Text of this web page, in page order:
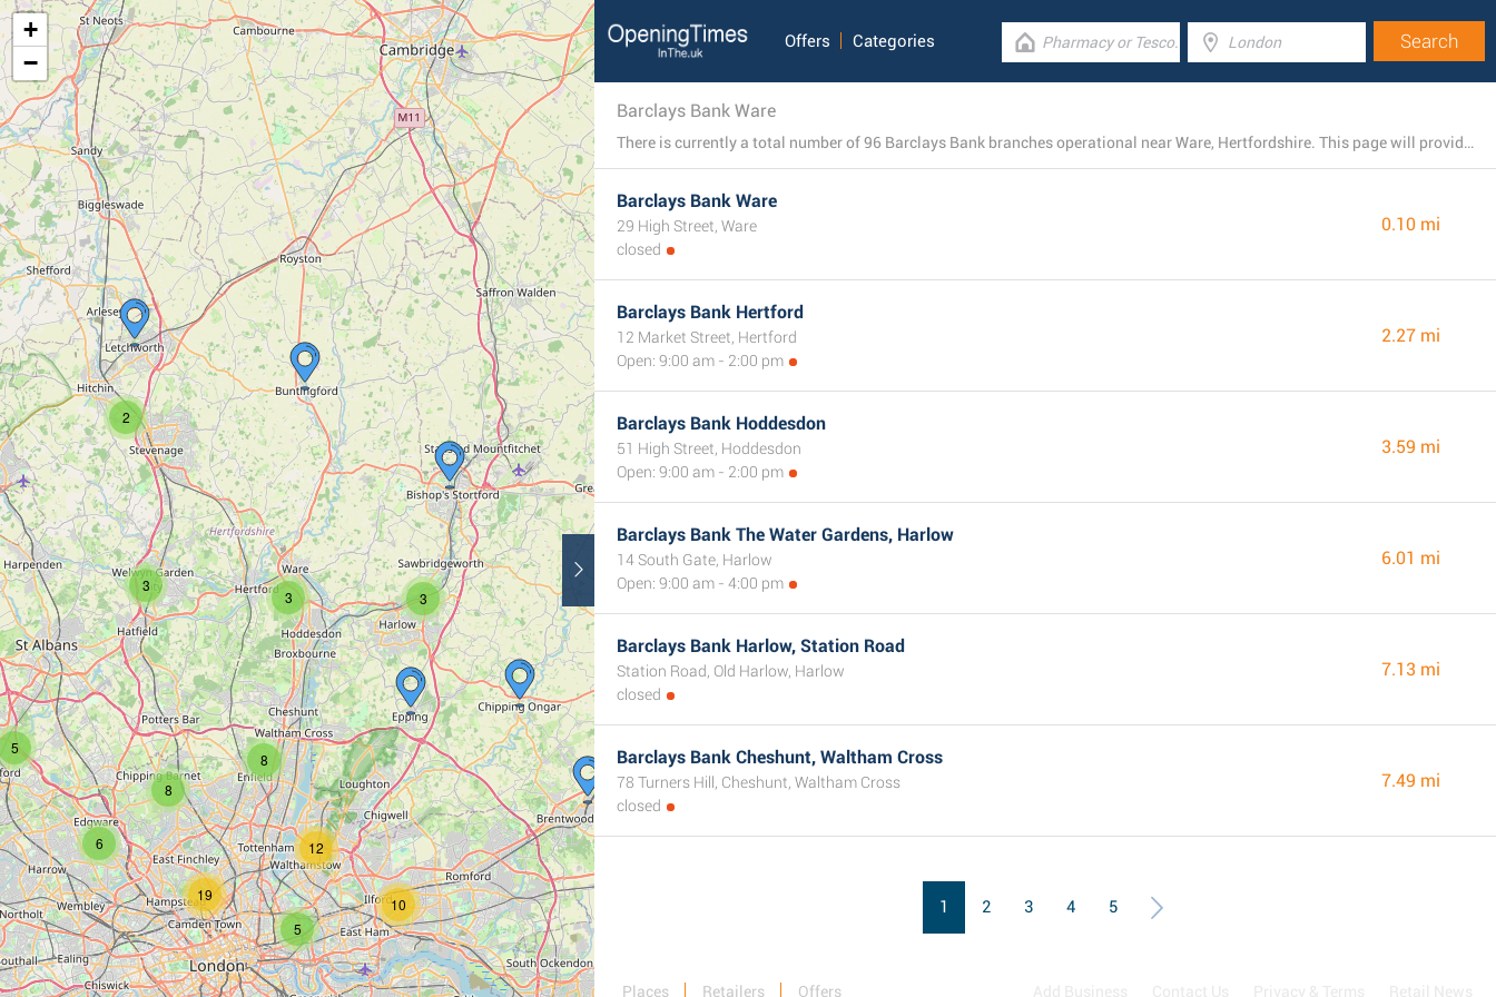
5
5
6
19
8
10
12
2
3
8
3
3
+
−
Offers Categories
Barclays Bank Ware
There is currently a total number of 96 Barclays Bank branches operational near Ware, Hertfordshire. This page will provide you with the listing of all Barclays Bank branches nearby.
Barclays Bank Ware
29 High Street, Ware
closed
0.10 mi
Barclays Bank Hertford
12 Market Street, Hertford
Open: 9:00 am - 2:00 pm
2.27 mi
Barclays Bank Hoddesdon
51 High Street, Hoddesdon
Open: 9:00 am - 2:00 pm
3.59 mi
Barclays Bank The Water Gardens, Harlow
14 South Gate, Harlow
Open: 9:00 am - 4:00 pm
6.01 mi
Barclays Bank Harlow, Station Road
Station Road, Old Harlow, Harlow
closed
7.13 mi
Barclays Bank Cheshunt, Waltham Cross
78 Turners Hill, Cheshunt, Waltham Cross
closed
7.49 mi
1 2 3 4 5
Places Retailers Offers